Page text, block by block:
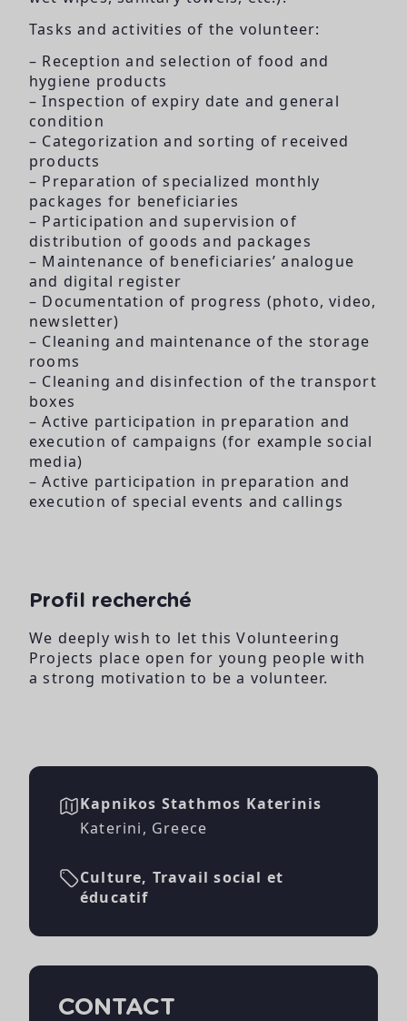
Tasks and activities of the volunteer:
– Reception and selection of food and
hygiene products
– Inspection of expiry date and general
condition
– Categorization and sorting of received
products
– Preparation of specialized monthly
packages for beneficiaries
– Participation and supervision of
distribution of goods and packages
– Maintenance of beneficiaries’ analogue
and digital register
– Documentation of progress (photo, video,
newsletter)
– Cleaning and maintenance of the storage
rooms
– Cleaning and disinfection of the transport
boxes
– Active participation in preparation and
execution of campaigns (for example social
media)
– Active participation in preparation and
execution of special events and callings
Profil recherché
We deeply wish to let this Volunteering
Projects place open for young people with
a strong motivation to be a volunteer.
Kapnikos Stathmos Katerinis
Katerini, Greece
Culture, Travail social et
éducatif
CONTACT